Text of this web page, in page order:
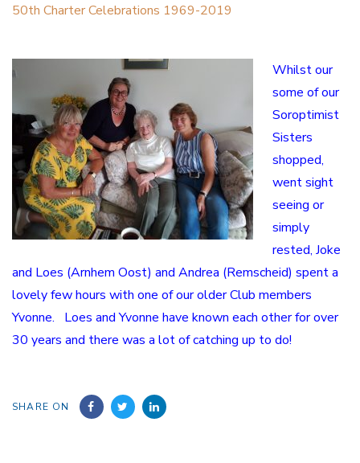
50th Charter Celebrations 1969-2019
Whilst our
some of our
Soroptimist
Sisters
shopped,
went sight
seeing or
simply
rested, Joke
and Loes (Arnhem Oost) and Andrea (Remscheid) spent a
lovely few hours with one of our older Club members
Yvonne. Loes and Yvonne have known each other for over
30 years and there was a lot of catching up to do!
SHARE ON